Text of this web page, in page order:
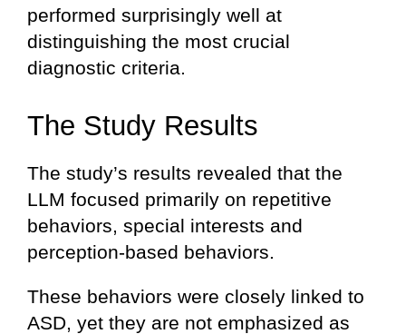
performed surprisingly well at
distinguishing the most crucial
diagnostic criteria.
The Study Results
The study’s results revealed that the
LLM focused primarily on repetitive
behaviors, special interests and
perception-based behaviors.
These behaviors were closely linked to
ASD, yet they are not emphasized as